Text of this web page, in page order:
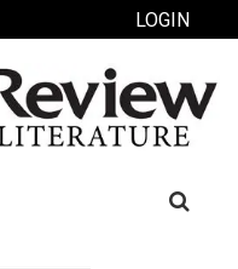
LOGIN
Search